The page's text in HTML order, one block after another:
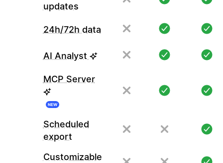
updates
24h/72h data
AI Analyst
MCP Server
NEW
Scheduled
export
Customizable